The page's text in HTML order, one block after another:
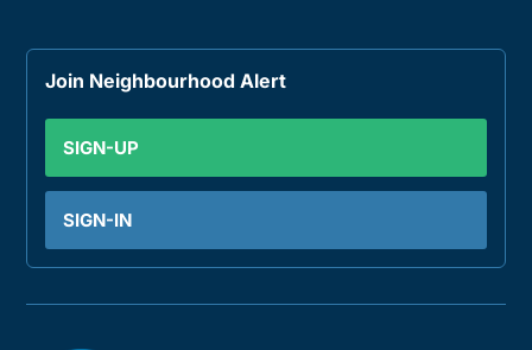
Join Neighbourhood Alert
SIGN-UP
SIGN-IN